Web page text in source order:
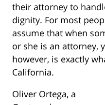
their attorney to
dignity. For most
assume that when
or she is an attorney,
however, is exactly
California.
Oliver Ortega, a